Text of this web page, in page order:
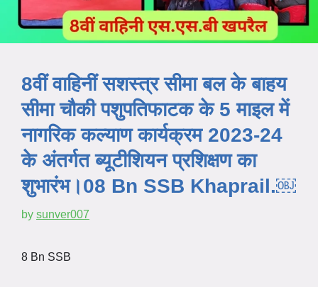
8वीं वाहिनीं सशस्त्र सीमा बल के बाहय
सीमा चौकी पशुपतिफाटक के 5 माइल में
नागरिक कल्याण कार्यक्रम 2023-24
के अंतर्गत ब्यूटीशियन प्रशिक्षण का
शुभारंभ।08 Bn SSB Khaprail.￼
by sunver007
8 Bn SSB